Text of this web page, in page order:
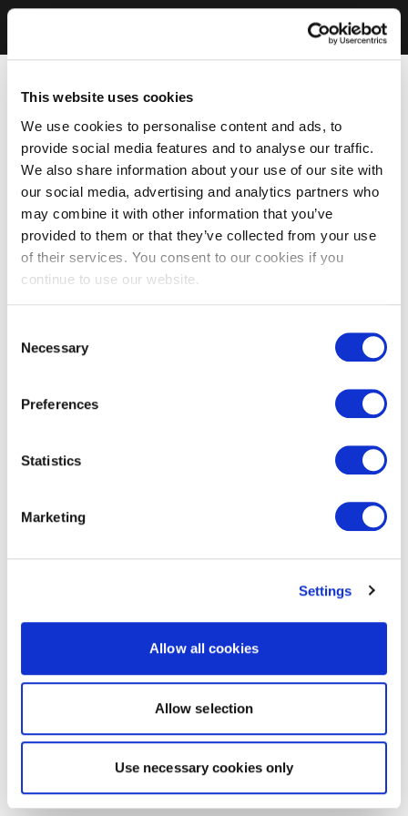
This website uses cookies
We use cookies to personalise content and ads, to
provide social media features and to analyse our traffic.
We also share information about your use of our site with
our social media, advertising and analytics partners who
may combine it with other information that you’ve
provided to them or that they’ve collected from your use
of their services. You consent to our cookies if you
continue to use our website.
Selection
Necessary
Preferences
Statistics
Marketing
Settings
Allow all cookies
Allow selection
Use necessary cookies only